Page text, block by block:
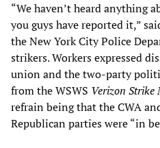
“We haven’t heard anything
you guys have reported it,”
the New York City Police
strikers. Workers expressed
union and the two-party
from the WSWS Verizon Strike
refrain being that the CWA
Republican parties were “in